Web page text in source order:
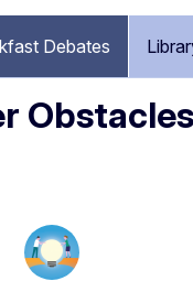
Debates